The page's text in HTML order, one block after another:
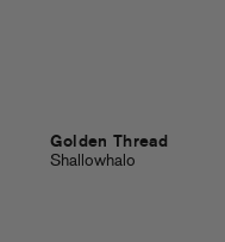
Golden Thread
Shallowhalo